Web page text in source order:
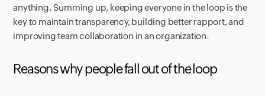
anything. Summing up, keeping everyone in the loop is the
key to maintain transparency, building better rapport, and
improving team collaboration in an organization.
Reasons why people fall out of the loop